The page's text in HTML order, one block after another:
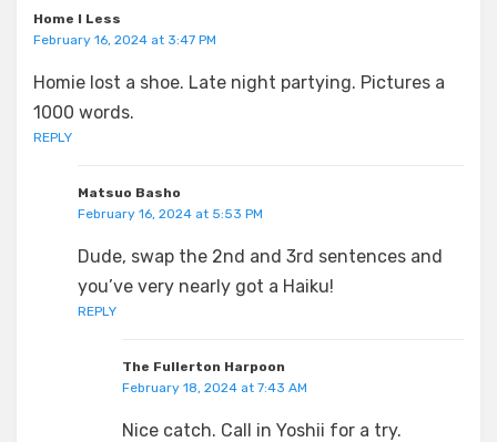
Home I Less
February 16, 2024 at 3:47 PM
Homie lost a shoe. Late night partying. Pictures a
1000 words.
REPLY
Matsuo Basho
February 16, 2024 at 5:53 PM
Dude, swap the 2nd and 3rd sentences and
you’ve very nearly got a Haiku!
REPLY
The Fullerton Harpoon
February 18, 2024 at 7:43 AM
Nice catch. Call in Yoshii for a try.